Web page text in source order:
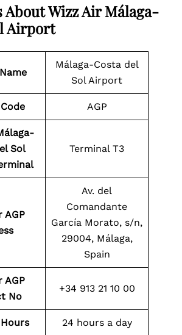
About Wizz Air Málaga-
Airport
Málaga-Costa del
Sol Airport
AGP
Sol
Terminal T3
AGP
Av. del
Comandante
García Morato, s/n,
29004, Málaga,
Spain
AGP
No
+34 913 21 10 00
24 hours a day